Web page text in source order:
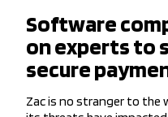
Software
on experts to
secure
Zac is no stranger to the